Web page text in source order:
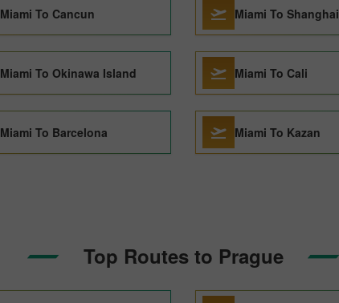
Miami To Cancun Miami To Shanghai
Miami To Okinawa Island Miami To Cali
Miami To Barcelona Miami To Kazan
Top Routes to Prague